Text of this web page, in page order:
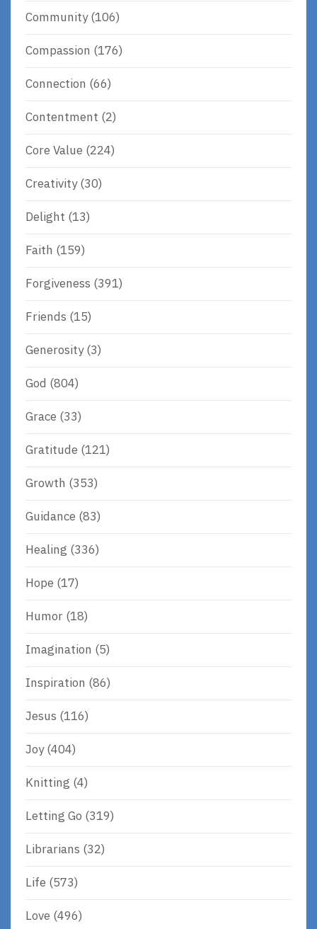
Community(106)
Compassion (176)
Connection (66)
Contentment (2)
Core Value (224)
Creativity(30)
Delight (13)
Faith (159)
Forgiveness (391)
Friends (15)
Generosity(3)
God (804)
Grace (33)
Gratitude (121)
Growth (353)
Guidance (83)
Healing (336)
Hope (17)
Humor (18)
Imagination (5)
Inspiration (86)
Jesus (116)
Joy(404)
Knitting (4)
Letting Go (319)
Librarians (32)
Life (573)
Love (496)